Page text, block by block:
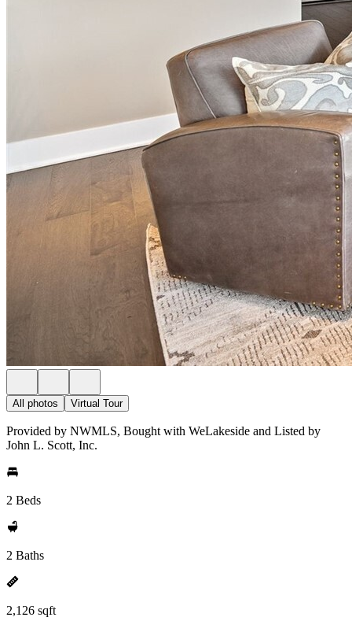
All photos Virtual Tour
Provided by NWMLS, Bought with WeLakeside and Listed by
John L. Scott, Inc.
2 Beds
2 Baths
2,126 sqft